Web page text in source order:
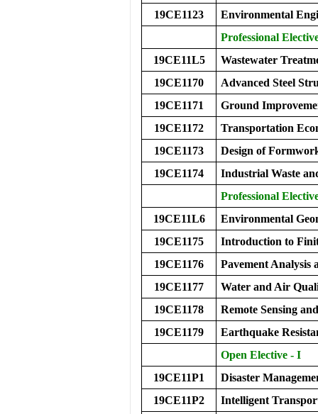
19CE1123
Environmental
Professional
19CE11L5
Wastewater
19CE1170
Advanced Steel
19CE1171
Ground
19CE1172
Transportation
19CE1173
Design of
19CE1174
Industrial Waste
Professional
19CE11L6
Environmental
19CE1175
Introduction to
19CE1176
Pavement Analysis
19CE1177
Water and Air
19CE1178
Remote Sensing
19CE1179
Earthquake
Open Elective - I
19CE11P1
Disaster
19CE11P2
Intelligent